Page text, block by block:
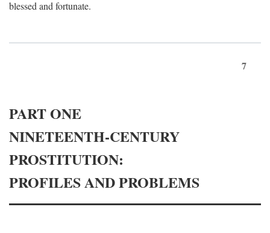
blessed and fortunate.
7
PART ONE
NINETEENTH-CENTURY
PROSTITUTION:
PROFILES AND PROBLEMS